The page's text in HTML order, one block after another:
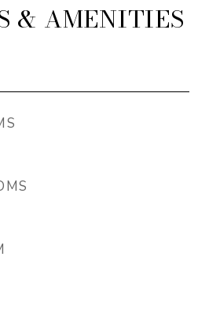
& AMENITIES